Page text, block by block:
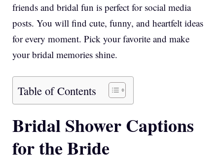
friends and bridal fun is perfect for social media
posts. You will find cute, funny, and heartfelt ideas
for every moment. Pick your favorite and make
your bridal memories shine.
Table of Contents
Bridal Shower Captions
for the Bride